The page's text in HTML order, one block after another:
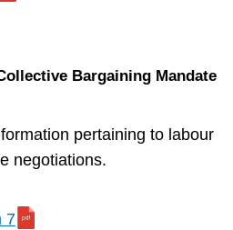
Bargaining Mandate
pertaining to labour
negotiations.
7